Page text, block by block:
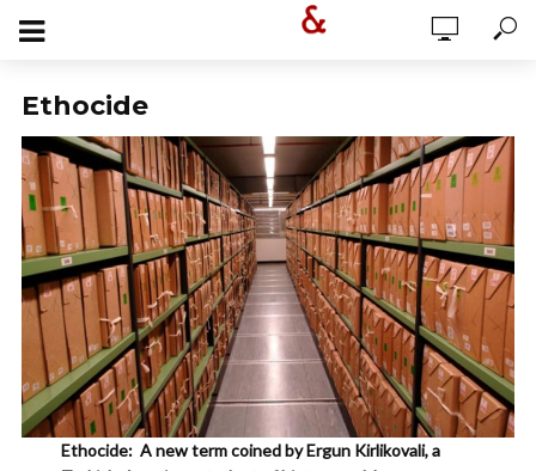
Ethocide
Ethocide: A new term coined by Ergun Kirlikovali, a